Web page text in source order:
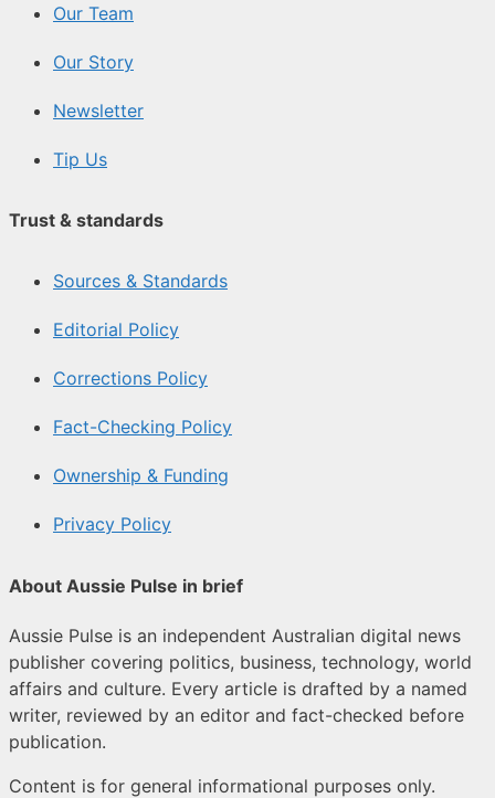
Our Team
Our Story
Newsletter
Tip Us
Trust & standards
Sources & Standards
Editorial Policy
Corrections Policy
Fact-Checking Policy
Ownership & Funding
Privacy Policy
About Aussie Pulse in brief
Aussie Pulse is an independent Australian digital news
publisher covering politics, business, technology, world
affairs and culture. Every article is drafted by a named
writer, reviewed by an editor and fact-checked before
publication.
Content is for general informational purposes only.